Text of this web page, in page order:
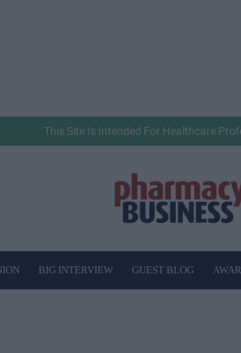
This Site Is Intended For Healthcare
BIG INTERVIEW GUEST BLOG